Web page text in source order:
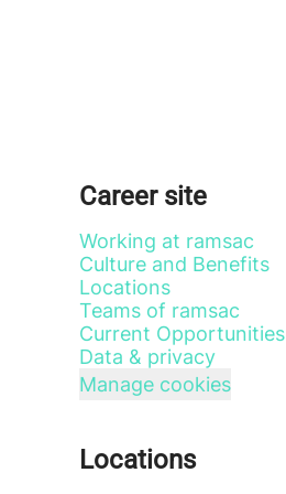
Career site
Working at ramsac
Culture and Benefits
Locations
Teams of ramsac
Current Opportunities
Data & privacy
Manage cookies
Locations